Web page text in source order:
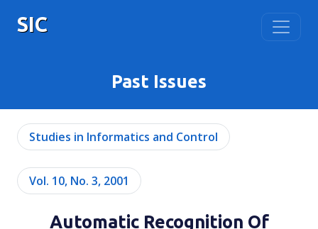
SIC
Past Issues
Studies in Informatics and Control
Vol. 10, No. 3, 2001
Automatic Recognition Of